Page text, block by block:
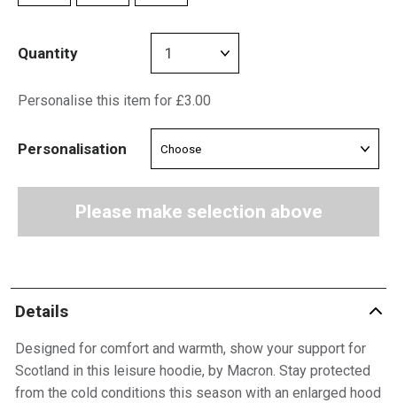
Quantity
Personalise this item for £3.00
Personalisation
Please make selection above
Details
Designed for comfort and warmth, show your support for
Scotland in this leisure hoodie, by Macron. Stay protected
from the cold conditions this season with an enlarged hood